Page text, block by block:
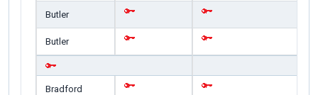
Butler
Butler
Bradford